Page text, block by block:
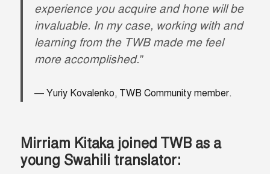
experience you acquire and hone will be
invaluable. In my case, working with and
learning from the TWB made me feel
more accomplished.”
Yuriy Kovalenko, TWB Community member.
Mirriam Kitaka joined TWB as a
young Swahili translator: